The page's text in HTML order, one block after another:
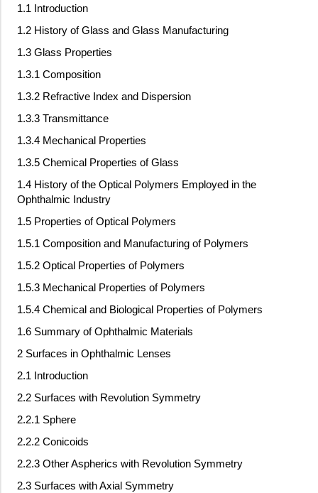
1.1 Introduction
1.2 History of Glass and Glass Manufacturing
1.3 Glass Properties
1.3.1 Composition
1.3.2 Refractive Index and Dispersion
1.3.3 Transmittance
1.3.4 Mechanical Properties
1.3.5 Chemical Properties of Glass
1.4 History of the Optical Polymers Employed in the
Ophthalmic Industry
1.5 Properties of Optical Polymers
1.5.1 Composition and Manufacturing of Polymers
1.5.2 Optical Properties of Polymers
1.5.3 Mechanical Properties of Polymers
1.5.4 Chemical and Biological Properties of Polymers
1.6 Summary of Ophthalmic Materials
2 Surfaces in Ophthalmic Lenses
2.1 Introduction
2.2 Surfaces with Revolution Symmetry
2.2.1 Sphere
2.2.2 Conicoids
2.2.3 Other Aspherics with Revolution Symmetry
2.3 Surfaces with Axial Symmetry